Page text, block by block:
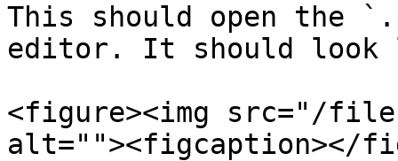
This should open
editor. It should
<figure><img src="/files/
alt=""><figcaption></